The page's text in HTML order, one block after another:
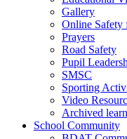
Gallery
Online Safety
Prayers
Road Safety
Pupil
SMSC
Sporting
Video
Archived
School Community